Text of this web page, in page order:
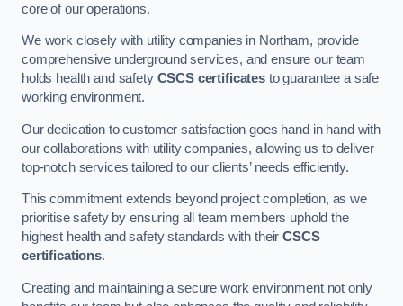
core of our operations.
We work closely with utility companies in Northam, provide
comprehensive underground services, and ensure our team
holds health and safety CSCS certificates to guarantee a safe
working environment.
Our dedication to customer satisfaction goes hand in hand with
our collaborations with utility companies, allowing us to deliver
top-notch services tailored to our clients’ needs efficiently.
This commitment extends beyond project completion, as we
prioritise safety by ensuring all team members uphold the
highest health and safety standards with theirCSCS
certifications.
Creating and maintaining a secure work environment not only